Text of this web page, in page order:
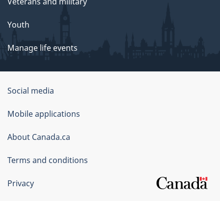
Youth
Manage life events
Government
of
Canada
Corporate
Social media
Mobile applications
About Canada.ca
Terms and conditions
Privacy